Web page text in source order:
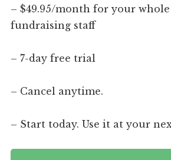
– $49.95/month for your
fundraising staff
– 7-day free trial
– Cancel anytime.
– Start today. Use it at your